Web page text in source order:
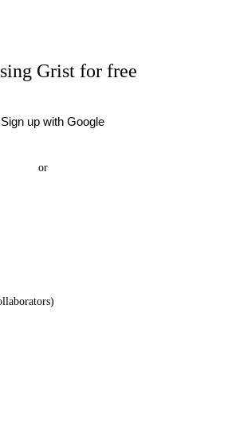
Grist for free
Sign up with Google
or